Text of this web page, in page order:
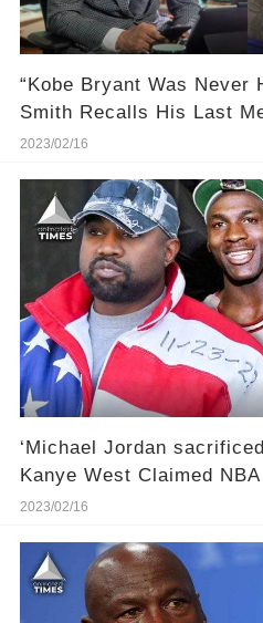
“Kobe Bryant Was Never
Smith Recalls His Last
Legend
2023/02/16
‘Michael Jordan
Kanye West Claimed
James Raymond Killed
2023/02/16